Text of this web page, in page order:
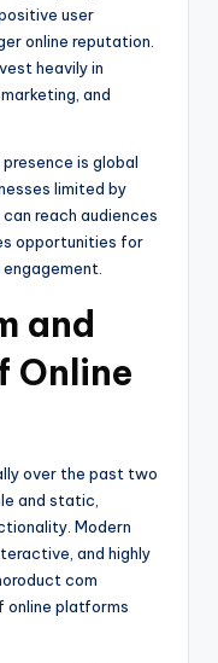
user
online reputation.
heavily in
and
is global
limited by
reach audiences
opportunities for
and
Online
over the past two
and static,
Modern
and highly
com
online platforms